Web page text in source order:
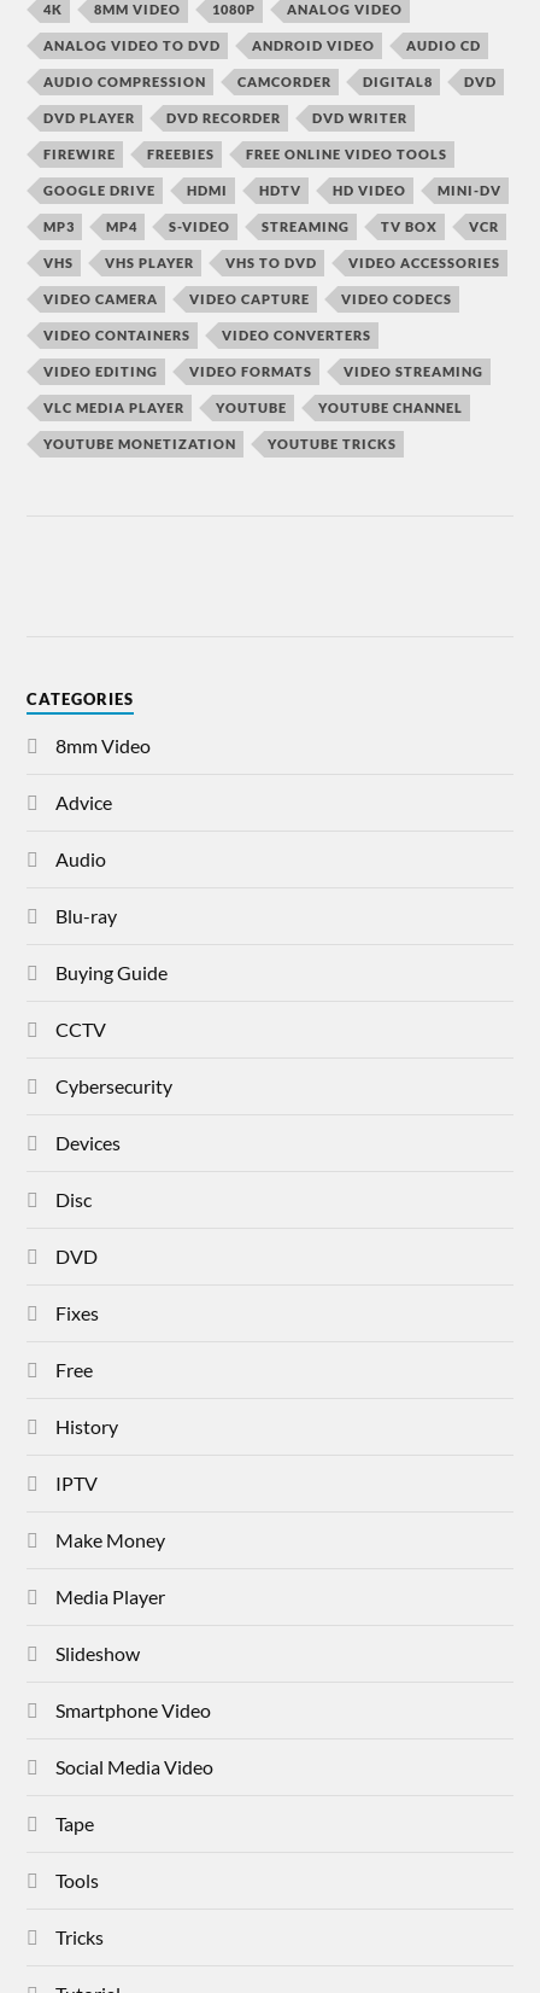
4K 8MM VIDEO 1080P ANALOG VIDEO
ANALOG VIDEO TO DVD ANDROID VIDEO AUDIO CD
AUDIO COMPRESSION CAMCORDER DIGITAL8 DVD
DVD PLAYER DVD RECORDER DVD WRITER
FIREWIRE FREEBIES FREE ONLINE VIDEO TOOLS
GOOGLE DRIVE HDMI HDTV HD VIDEO MINI-DV
MP3 MP4 S-VIDEO STREAMING TV BOX VCR
VHS VHS PLAYER VHS TO DVD VIDEO ACCESSORIES
VIDEO CAMERA VIDEO CAPTURE VIDEO CODECS
VIDEO CONTAINERS VIDEO CONVERTERS
VIDEO EDITING VIDEO FORMATS VIDEO STREAMING
VLC MEDIA PLAYER YOUTUBE YOUTUBE CHANNEL
YOUTUBE MONETIZATION YOUTUBE TRICKS
CATEGORIES
8mm Video
Advice
Audio
Blu-ray
Buying Guide
CCTV
Cybersecurity
Devices
Disc
DVD
Fixes
Free
History
IPTV
Make Money
Media Player
Slideshow
Smartphone Video
Social Media Video
Tape
Tools
Tricks